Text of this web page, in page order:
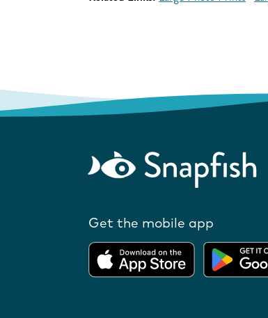
Get the mobile app